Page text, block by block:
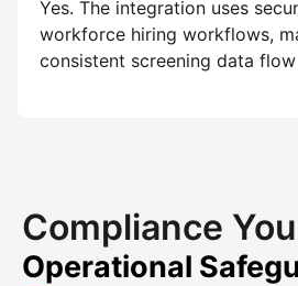
Yes. The integration uses
workforce hiring workflows,
consistent screening data
Compliance
Operational